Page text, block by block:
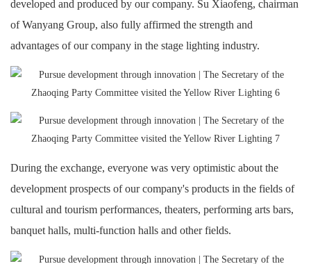
developed and produced by our company. Su Xiaofeng, chairman
of Wanyang Group, also fully affirmed the strength and
advantages of our company in the stage lighting industry.
During the exchange, everyone was very optimistic about the
development prospects of our company's products in the fields of
cultural and tourism performances, theaters, performing arts bars,
banquet halls, multi-function halls and other fields.